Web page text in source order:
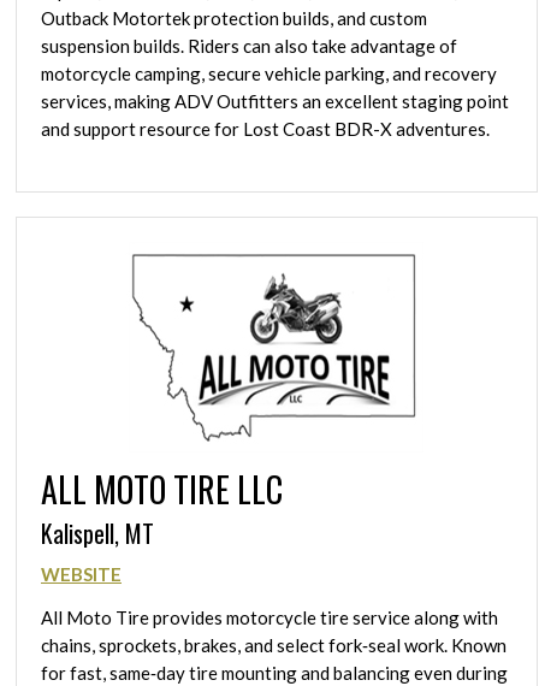
Outback Motortek protection builds, and custom
suspension builds. Riders can also take advantage of
motorcycle camping, secure vehicle parking, and recovery
services, making ADV Outfitters an excellent staging point
and support resource for Lost Coast BDR-X adventures.
ALL MOTO TIRE LLC
Kalispell, MT
WEBSITE
All Moto Tire provides motorcycle tire service along with
chains, sprockets, brakes, and select fork‑seal work. Known
for fast, same‑day tire mounting and balancing even during